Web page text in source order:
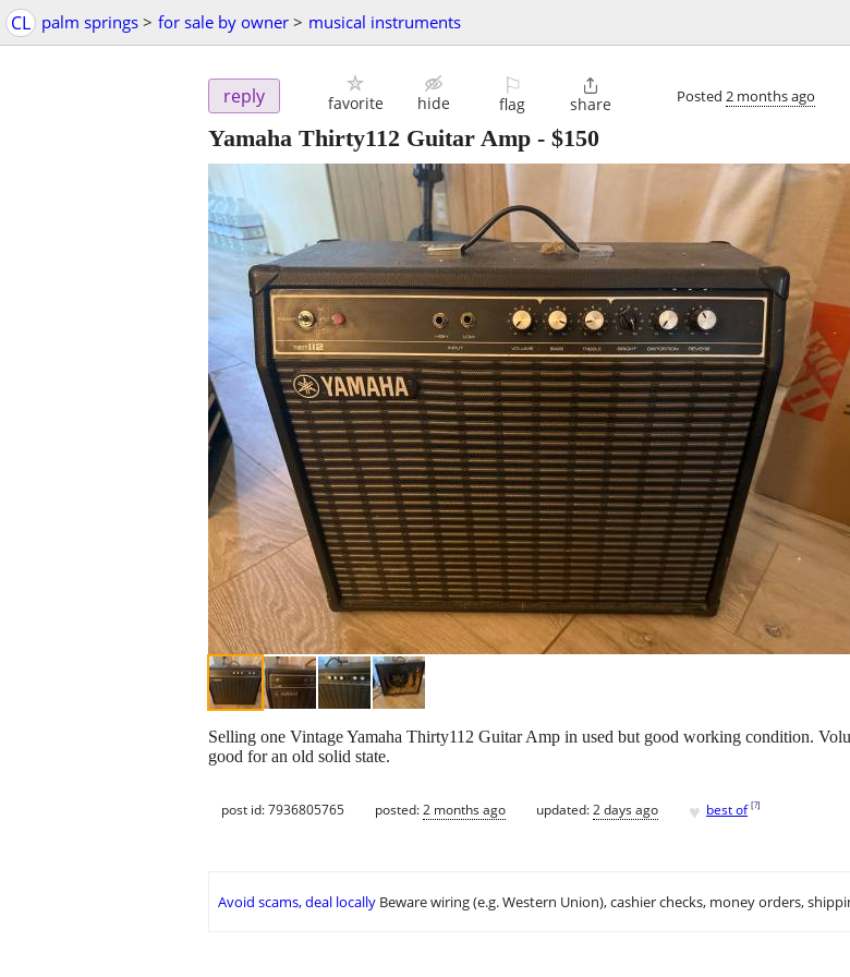
CL palm springs > for sale by owner > musical instruments
reply favorite hide
⚐
flag

share Posted 2 months ago
Yamaha Thirty112 Guitar Amp - $150
Selling one Vintage Yamaha Thirty112 Guitar Amp in used but good working condition.
good for an old solid state.
post id: 7936805765 posted:2 months ago updated:2 days ago ♥ best of [?]
Avoid scams, deal locally Beware wiring (e.g. Western Union), cashier checks, money orders,